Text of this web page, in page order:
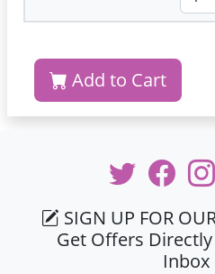
Add to Cart
SIGN UP FOR
Get Offers
Inbox